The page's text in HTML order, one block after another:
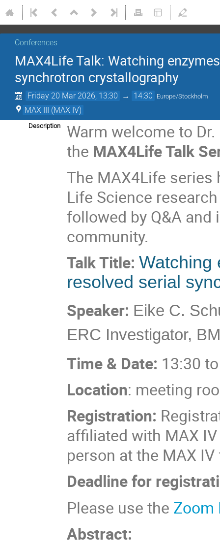
Conferences
MAX4Life Talk: Watching
synchrotron crystallography
Friday 20 Mar 2026, 13:30 → 14:30 Europe/Stockholm
MAX III (MAX IV)
Description
Warm welcome to
the MAX4Life Talk
The MAX4Life
Life Science
followed by Q&A
community.
Talk Title:Watching
resolved serial
Speaker: Eike C.
ERC Investigator,
Time & Date: 13:30
Location: meeting
Registration:
affiliated with MAX
person at the MAX
Deadline for
Please use the Zoom
Abstract: